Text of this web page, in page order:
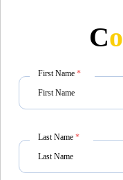
Co
First Name *
Last Name *